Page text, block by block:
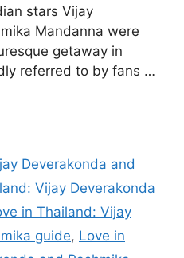
stars Vijay
Mandanna were
getaway in
referred to by fans …
Deverakonda and
Vijay Deverakonda
in Thailand: Vijay
guide, Love in